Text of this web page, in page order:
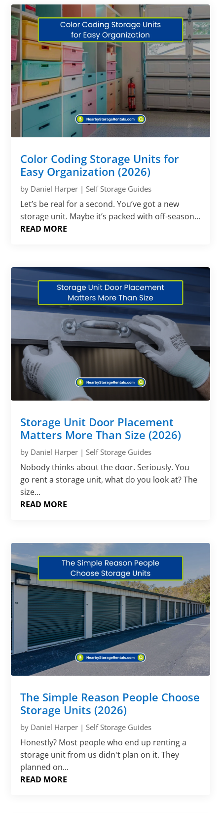
Color Coding Storage Units for
Easy Organization (2026)
by Daniel Harper |Self Storage Guides
Let’s be real for a second. You’ve got a new
storage unit. Maybe it’s packed with off-season...
READ MORE
Storage Unit Door Placement
Matters More Than Size (2026)
by Daniel Harper |Self Storage Guides
Nobody thinks about the door. Seriously. You
go rent a storage unit, what do you look at? The
size...
READ MORE
The Simple Reason People Choose
Storage Units (2026)
by Daniel Harper |Self Storage Guides
Honestly? Most people who end up renting a
storage unit from us didn't plan on it. They
planned on...
READ MORE